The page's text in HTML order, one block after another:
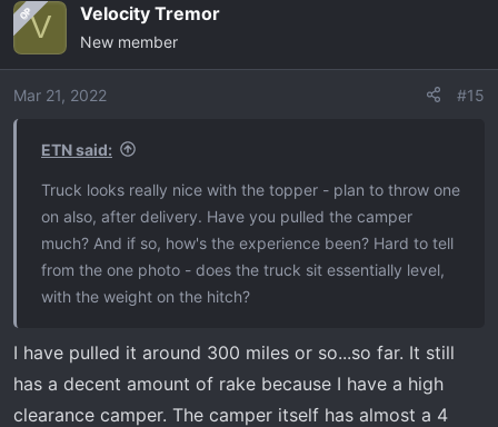
Tremor and either a Borla or Corsa exhaust to drop.
Outside of that just looking to add nittos once a level is
out and that would be enough to make me happy.
I can throw at it.
OPV Velocity Tremor
New member
Mar 21, 2022 #15
ETN said:
Truck looks really nice with the topper - plan to throw one
on also, after delivery. Have you pulled the camper
much? And if so, how's the experience been? Hard to tell
from the one photo - does the truck sit essentially level,
with the weight on the hitch?
I have pulled it around 300 miles or so...so far. It still
has a decent amount of rake because I have a high
clearance camper. The camper itself has almost a 4